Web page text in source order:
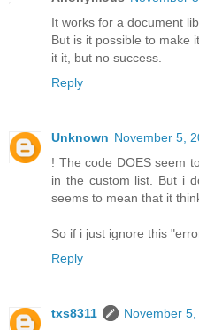
It works for a document
But is it possible to make
it it, but no success.
Reply
Unknown November 5,
! The code DOES seem
in the custom list. But i
seems to mean that it
So if i just ignore this
Reply
txs8311
November